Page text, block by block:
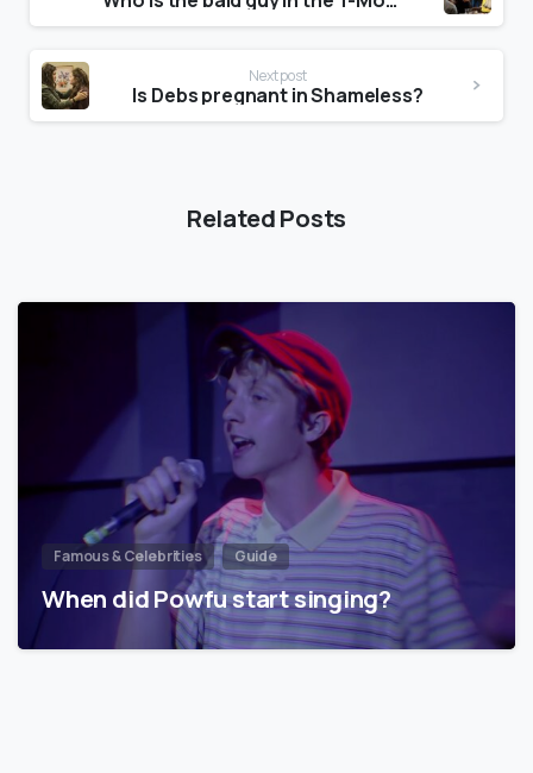
Next post
Is Debs pregnant in Shameless?
Related Posts
Famous & Celebrities Guide
When did Powfu start singing?